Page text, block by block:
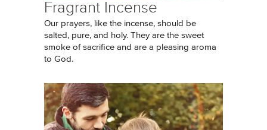
Fragrant Incense
Our prayers, like the incense, should be
salted, pure, and holy. They are the sweet
smoke of sacrifice and are a pleasing aroma
to God.